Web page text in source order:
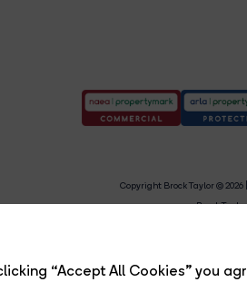
“Accept All Cookies” you
Copyright Brock Taylor © 2026 |
Brock